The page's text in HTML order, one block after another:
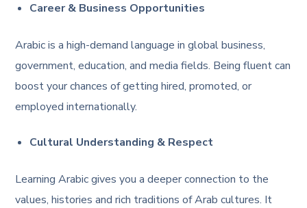
Career & Business Opportunities
Arabic is a high-demand language in global business,
government, education, and media fields. Being fluent can
boost your chances of getting hired, promoted, or
employed internationally.
Cultural Understanding & Respect
Learning Arabic gives you a deeper connection to the
values, histories and rich traditions of Arab cultures. It